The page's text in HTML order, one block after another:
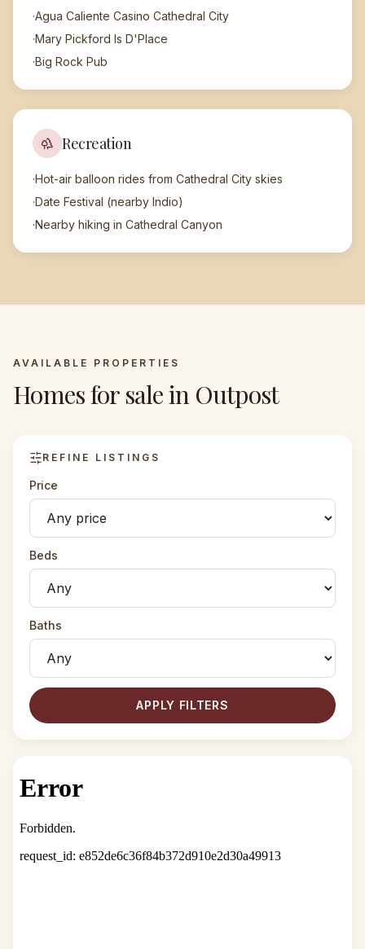
·Agua Caliente Casino Cathedral City
·Mary Pickford Is D'Place
·Big Rock Pub
Recreation
·Hot-air balloon rides from Cathedral City skies
·Date Festival (nearby Indio)
·Nearby hiking in Cathedral Canyon
AVAILABLE PROPERTIES
Homes for sale in Outpost
REFINE LISTINGS
Price
Beds
Baths
APPLY FILTERS